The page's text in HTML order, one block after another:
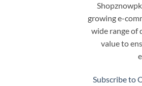
growing e-
wide range of
value to
Subscribe to